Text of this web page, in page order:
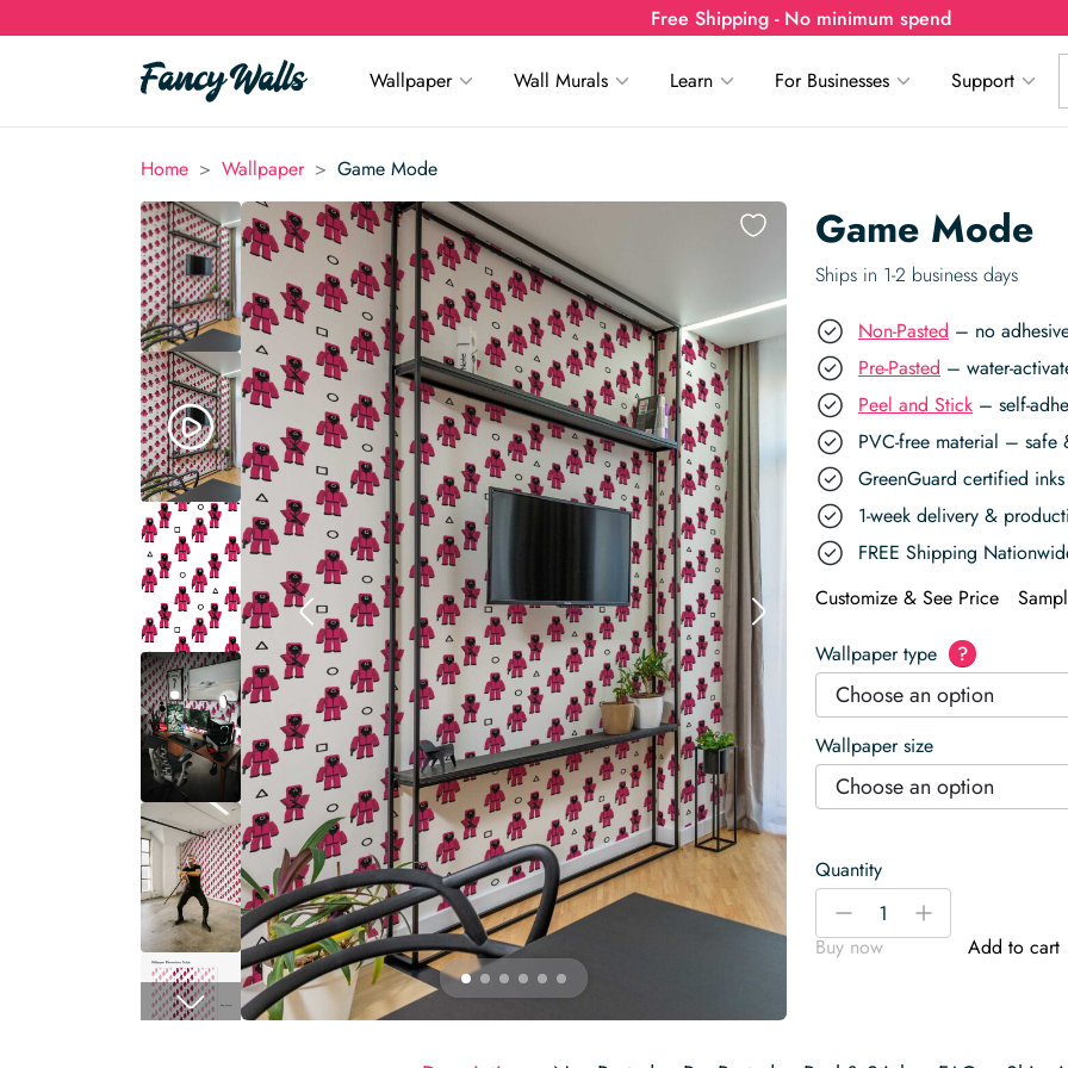
Free Shipping - No minimum spend
Wallpaper Wall Murals Learn For Businesses Support
Home > Wallpaper > Game Mode
Game Mode
Ships in 1-2 business days
Non-Pasted – no
Pre-Pasted – water-
Peel and Stick – self-
PVC-free material – safe
GreenGuard certified
1-week delivery &
FREE Shipping
Customize & See Price
Wallpaper type ?
Choose an option
Wallpaper size
Choose an option
Quantity
Game
quantity
-
+
Buy now
Add to cart